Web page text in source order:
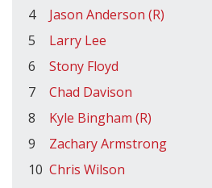
4
Jason Anderson (R)
5
Larry Lee
6
Stony Floyd
7
Chad Davison
8
Kyle Bingham (R)
9
Zachary Armstrong
10 Chris Wilson